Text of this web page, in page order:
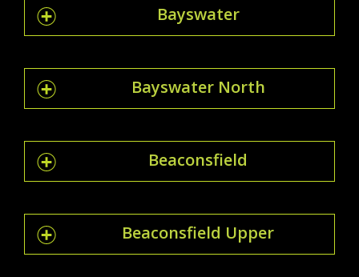
Bayswater
Bayswater North
Beaconsfield
Beaconsfield Upper